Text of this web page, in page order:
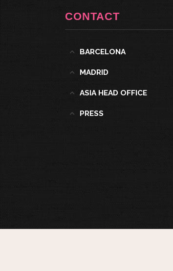
CONTACT
BARCELONA
MADRID
ASIA HEAD OFFICE
PRESS